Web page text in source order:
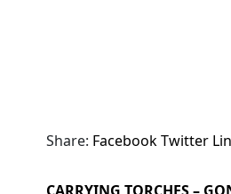
Share: FacebookTwitter